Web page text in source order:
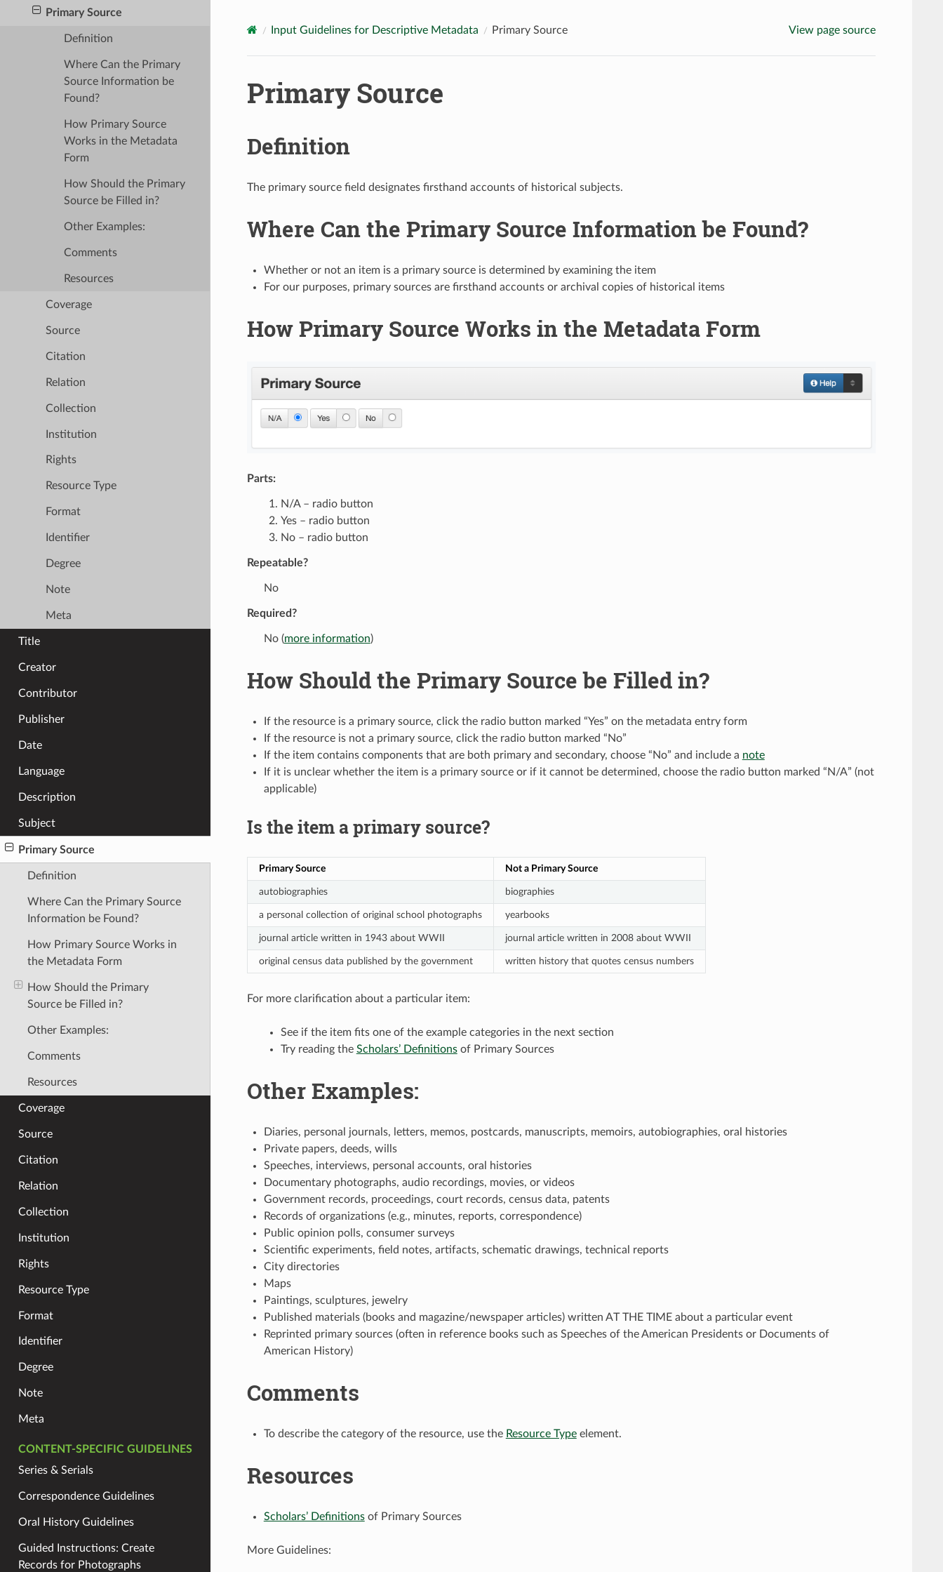
Input Guidelines for Descriptive Metadata Primary Source View page source
Primary Source
Definition
The primary source field designates firsthand accounts of historical subjects.
Where Can the Primary Source Information be Found?
Whether or not an item is a primary source is determined by examining the item
For our purposes, primary sources are firsthand accounts or archival copies of historical items
How Primary Source Works in the Metadata Form
Parts:
N/A – radio button
Yes – radio button
No – radio button
Repeatable?
No
Required?
No (more information)
How Should the Primary Source be Filled in?
If the resource is a primary source, click the radio button marked “Yes” on the metadata entry form
If the resource is not a primary source, click the radio button marked “No”
If the item contains components that are both primary and secondary, choose “No” and include a note
If it is unclear whether the item is a primary source or if it cannot be determined, choose the radio button marked “N/A” (not
applicable)
Is the item a primary source?
Primary Source Not a Primary Source
autobiographies biographies
a personal collection of original school photographs yearbooks
journal article written in 1943 about WWII journal article written in 2008 about WWII
original census data published by the government written history that quotes census numbers
For more clarification about a particular item:
See if the item fits one of the example categories in the next section
Try reading the Scholars’ Definitionsof Primary Sources
Other Examples:
Diaries, personal journals, letters, memos, postcards, manuscripts, memoirs, autobiographies, oral histories
Private papers, deeds, wills
Speeches, interviews, personal accounts, oral histories
Documentary photographs, audio recordings, movies, or videos
Government records, proceedings, court records, census data, patents
Records of organizations (e.g., minutes, reports, correspondence)
Public opinion polls, consumer surveys
Scientific experiments, field notes, artifacts, schematic drawings, technical reports
City directories
Maps
Paintings, sculptures, jewelry
Published materials (books and magazine/newspaper articles) written AT THE TIME about a particular event
Reprinted primary sources (often in reference books such as Speeches of the American Presidents or Documents of
American History)
Comments
To describe the category of the resource, use the Resource Typeelement.
Resources
Scholars’ Definitionsof Primary Sources
More Guidelines:
Primary Source
Definition
Where Can the Primary
Source Information be
Found?
How Primary Source
Works in the Metadata
Form
How Should the Primary
Source be Filled in?
Other Examples:
Comments
Resources
Coverage
Source
Citation
Relation
Collection
Institution
Rights
Resource Type
Format
Identifier
Degree
Note
Meta
Title
Creator
Contributor
Publisher
Date
Language
Description
Subject
Primary Source
Definition
Where Can the Primary Source
Information be Found?
How Primary Source Works in
the Metadata Form
How Should the Primary
Source be Filled in?
Other Examples:
Comments
Resources
Coverage
Source
Citation
Relation
Collection
Institution
Rights
Resource Type
Format
Identifier
Degree
Note
Meta
CONTENT-SPECIFIC GUIDELINES
Series & Serials
Correspondence Guidelines
Oral History Guidelines
Guided Instructions: Create
Records for Photographs